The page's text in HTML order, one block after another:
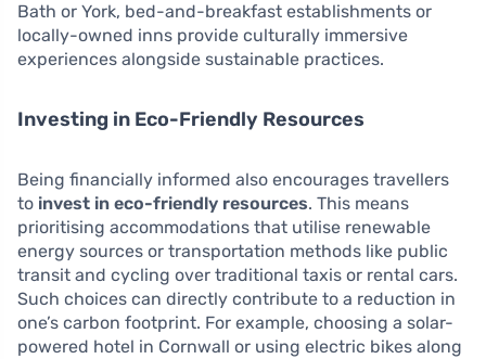
Bath or York, bed-and-breakfast establishments or
locally-owned inns provide culturally immersive
experiences alongside sustainable practices.
Investing in Eco-Friendly Resources
Being financially informed also encourages travellers
to invest in eco-friendly resources. This means
prioritising accommodations that utilise renewable
energy sources or transportation methods like public
transit and cycling over traditional taxis or rental cars.
Such choices can directly contribute to a reduction in
one’s carbon footprint. For example, choosing a solar-
powered hotel in Cornwall or using electric bikes along